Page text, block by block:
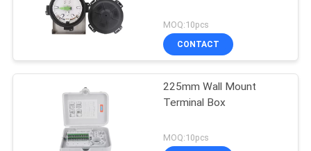
MOQ:10pcs
CONTACT
225mm Wall Mount
Terminal Box
MOQ:10pcs